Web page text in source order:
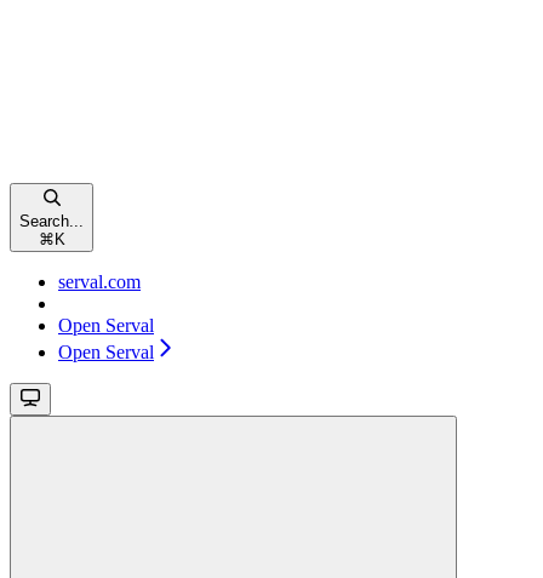
Search...
⌘ K
serval.com
Open Serval
Open Serval